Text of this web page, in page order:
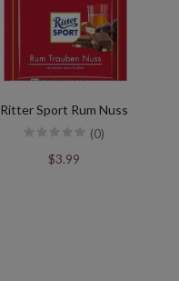
Ritter Sport Rum Nuss
(0)
$3.99